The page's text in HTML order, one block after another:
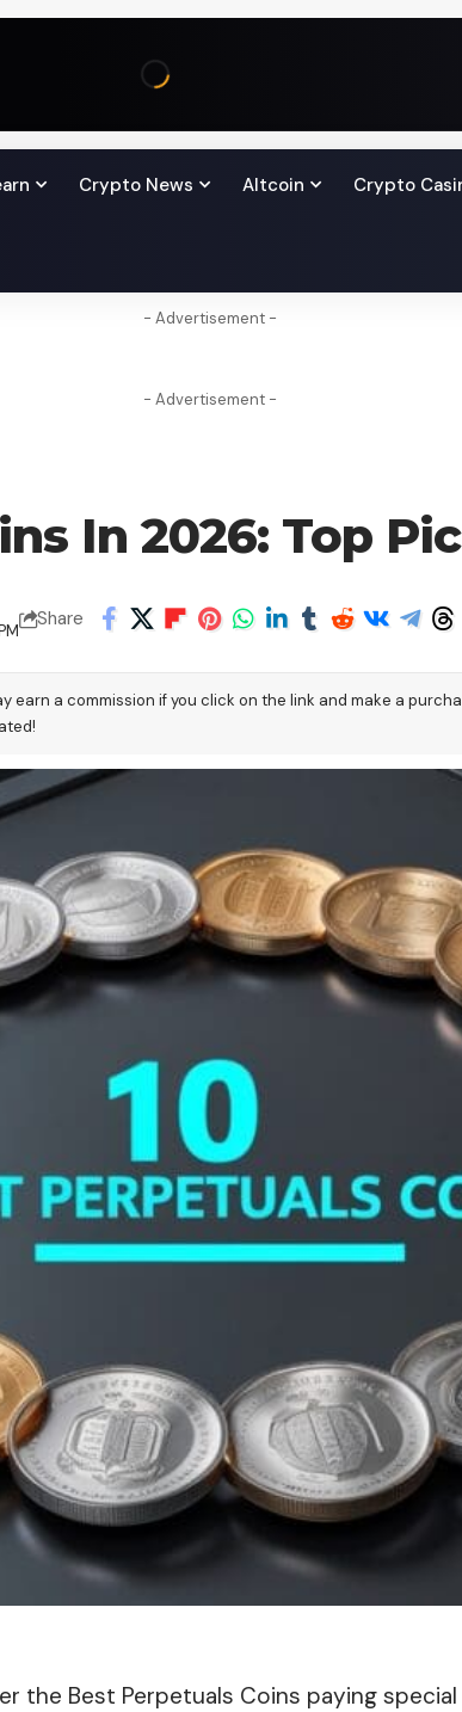
Crypto News Altcoin Crypto
- Advertisement -
- Advertisement -
In 2026: Top
Share
earn a commission if you click on the link and make a
the Best Perpetuals Coins paying